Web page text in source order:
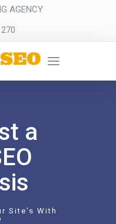
AGENCY
a
Site's With